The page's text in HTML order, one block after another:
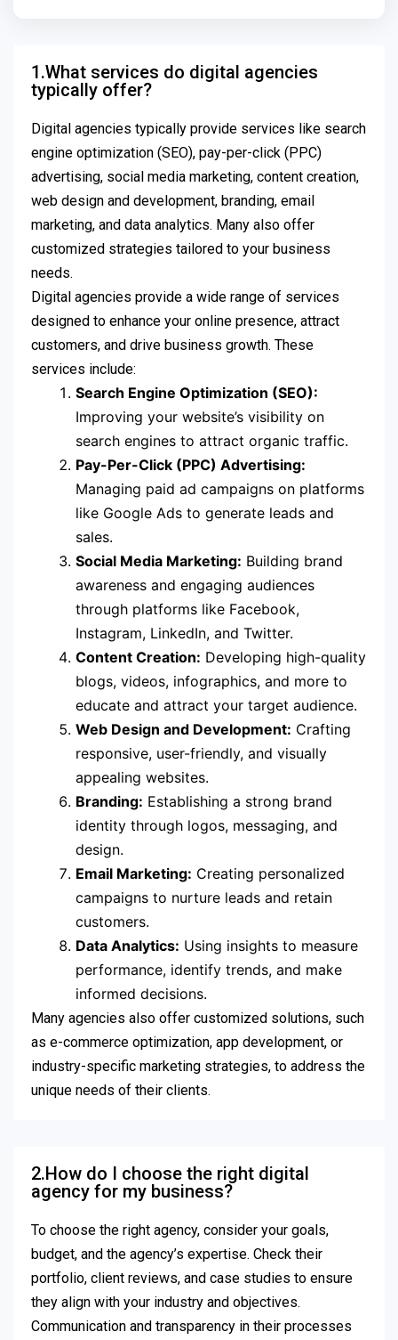
1.What services do digital agencies
typically offer?
Digital agencies typically provide services like search
engine optimization (SEO), pay-per-click (PPC)
advertising, social media marketing, content creation,
web design and development, branding, email
marketing, and data analytics. Many also offer
customized strategies tailored to your business
needs.
Digital agencies provide a wide range of services
designed to enhance your online presence, attract
customers, and drive business growth. These
services include:
Search Engine Optimization (SEO):
Improving your website’s visibility on
search engines to attract organic traffic.
Pay-Per-Click (PPC) Advertising:
Managing paid ad campaigns on platforms
like Google Ads to generate leads and
sales.
Social Media Marketing: Building brand
awareness and engaging audiences
through platforms like Facebook,
Instagram, LinkedIn, and Twitter.
Content Creation: Developing high-quality
blogs, videos, infographics, and more to
educate and attract your target audience.
Web Design and Development: Crafting
responsive, user-friendly, and visually
appealing websites.
Branding: Establishing a strong brand
identity through logos, messaging, and
design.
Email Marketing: Creating personalized
campaigns to nurture leads and retain
customers.
Data Analytics: Using insights to measure
performance, identify trends, and make
informed decisions.
Many agencies also offer customized solutions, such
as e-commerce optimization, app development, or
industry-specific marketing strategies, to address the
unique needs of their clients.
2.How do I choose the right digital
agency for my business?
To choose the right agency, consider your goals,
budget, and the agency’s expertise. Check their
portfolio, client reviews, and case studies to ensure
they align with your industry and objectives.
Communication and transparency in their processes